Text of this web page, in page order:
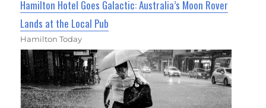
Hamilton Hotel Goes Galactic: Australia’s Moon Rover
Lands at the Local Pub
Hamilton Today